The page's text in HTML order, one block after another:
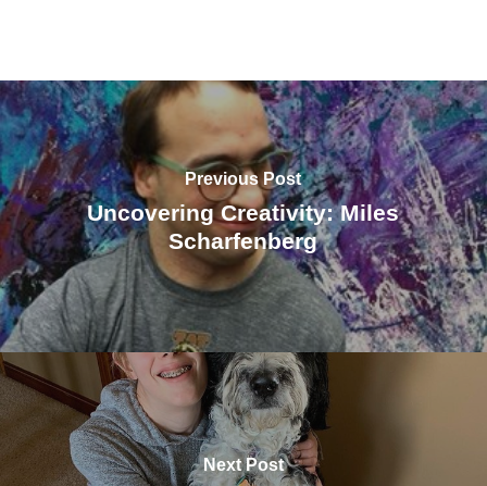
Previous Post
Uncovering Creativity: Miles
Scharfenberg
Next Post